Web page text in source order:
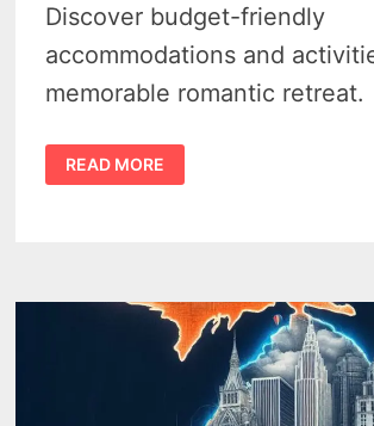
Discover budget-friendly
accommodations and
memorable romantic retreat.
12
CHEAP
WEEKEND
READ MORE